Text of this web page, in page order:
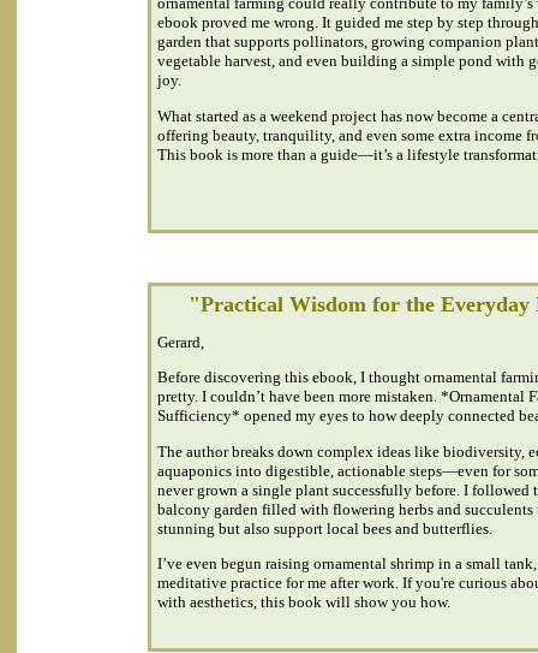
ebook proved me wrong. It guided me step by step
garden that supports pollinators, growing companion
vegetable harvest, and even building a simple pond with
joy.
What started as a weekend project has now become a
offering beauty, tranquility, and even some extra income
This book is more than a guide—it’s a lifestyle
"Practical Wisdom for the Everyday
Gerard,
Before discovering this ebook, I thought ornamental
pretty. I couldn’t have been more mistaken. *Ornamental
Sufficiency* opened my eyes to how deeply connected
The author breaks down complex ideas like biodiversity,
aquaponics into digestible, actionable steps—even for
never grown a single plant successfully before. I followed
balcony garden filled with flowering herbs and
stunning but also support local bees and butterflies.
I’ve even begun raising ornamental shrimp in a small
meditative practice for me after work. If you're curious
with aesthetics, this book will show you how.